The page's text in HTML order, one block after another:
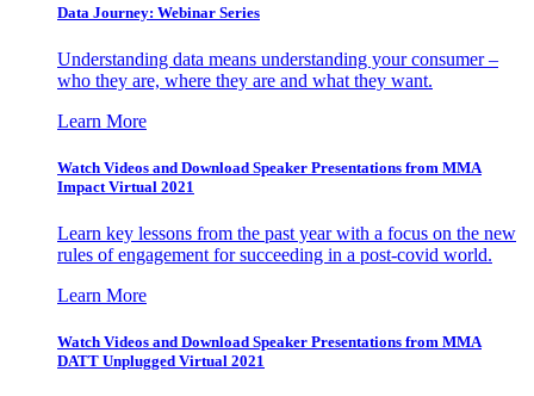
Data Journey: Webinar Series
Understanding data means understanding your consumer –
who they are, where they are and what they want.
Learn More
Watch Videos and Download Speaker Presentations from MMA
Impact Virtual 2021
Learn key lessons from the past year with a focus on the new
rules of engagement for succeeding in a post-covid world.
Learn More
Watch Videos and Download Speaker Presentations from MMA
DATT Unplugged Virtual 2021